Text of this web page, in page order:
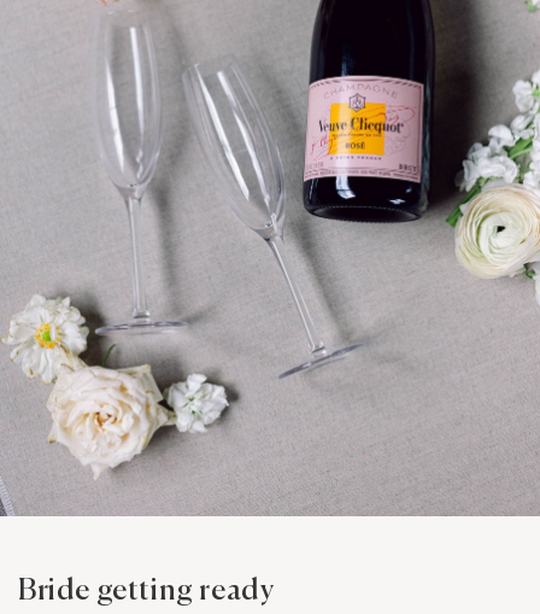
Bride getting ready